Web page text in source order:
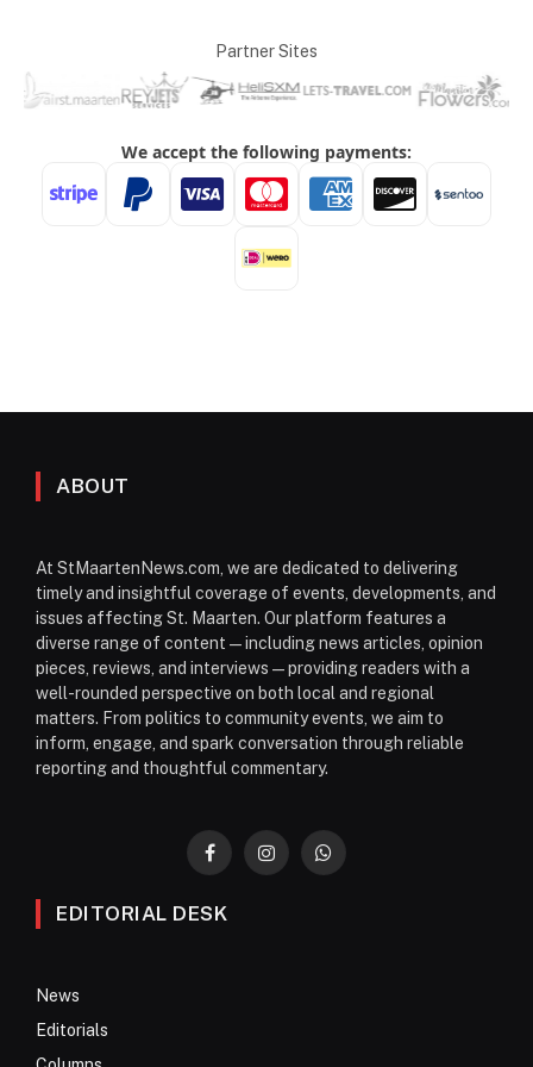
Partner Sites
ABOUT
At StMaartenNews.com, we are dedicated to delivering
timely and insightful coverage of events, developments, and
issues affecting St. Maarten. Our platform features a
diverse range of content—including news articles, opinion
pieces, reviews, and interviews—providing readers with a
well-rounded perspective on both local and regional
matters. From politics to community events, we aim to
inform, engage, and spark conversation through reliable
reporting and thoughtful commentary.
FacebookInstagramWhatsApp
EDITORIAL DESK
News
Editorials